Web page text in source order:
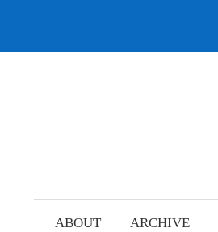
ABOUT ARCHIVE